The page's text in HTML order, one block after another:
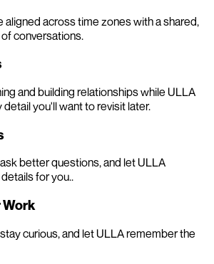
aligned across time zones with a shared,
conversations.
and building relationships while ULLA
you'll want to revisit later.
better questions, and let ULLA
for you..
Work
curious, and let ULLA remember the